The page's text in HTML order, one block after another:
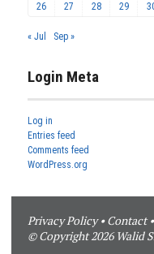
26
27 28 29
« Jul Sep »
Login Meta
Log in
Entries feed
Comments feed
WordPress.org
Privacy Policy•Contact•
© Copyright 2026 Walid